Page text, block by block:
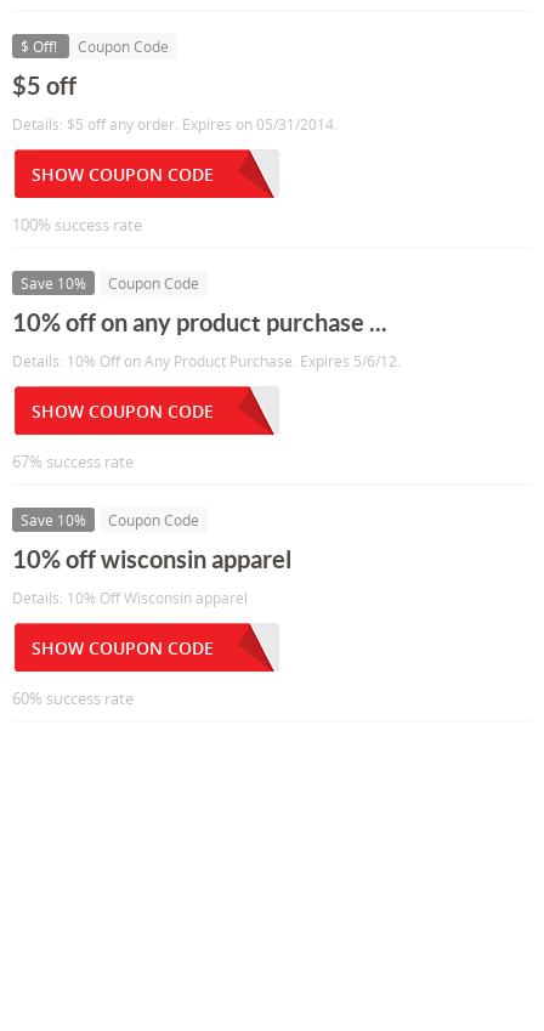
$ Off! Coupon Code
$5 off
Details: $5 off any order. Expires on 05/31/2014.
SHOW COUPON CODE
100% success rate
Save 10% Coupon Code
10% off on any product purchase ...
Details: 10% Off on Any Product Purchase. Expires 5/6/12.
SHOW COUPON CODE
67% success rate
Save 10% Coupon Code
10% off wisconsin apparel
Details: 10% Off Wisconsin apparel
SHOW COUPON CODE
60% success rate